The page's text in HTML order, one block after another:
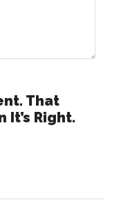
That
It’s Right.